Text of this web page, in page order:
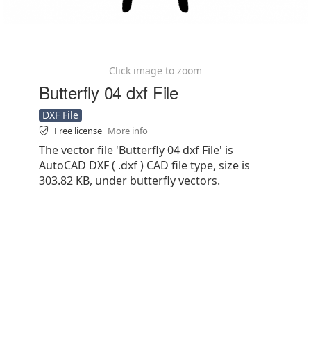
Click image to zoom
Butterfly 04 dxf File
DXF File
Free license More info
The vector file 'Butterfly 04 dxf File' is
AutoCAD DXF ( .dxf ) CAD file type, size is
303.82 KB, under butterfly vectors.